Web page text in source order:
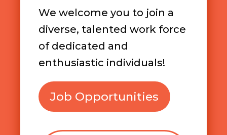
We welcome you to join a
diverse, talented work force
of dedicated and
enthusiastic individuals!
Job Opportunities